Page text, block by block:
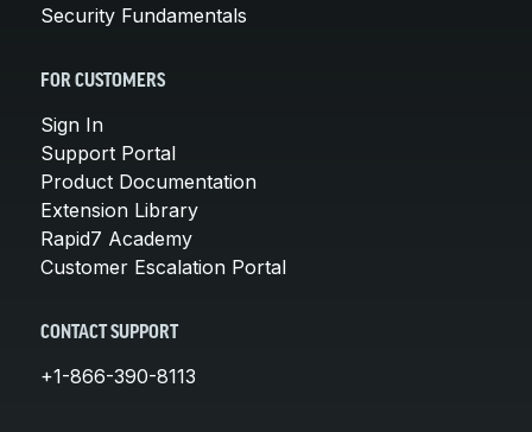
Security Fundamentals
FOR CUSTOMERS
Sign In
Support Portal
Product Documentation
Extension Library
Rapid7 Academy
Customer Escalation Portal
CONTACT SUPPORT
+1-866-390-8113